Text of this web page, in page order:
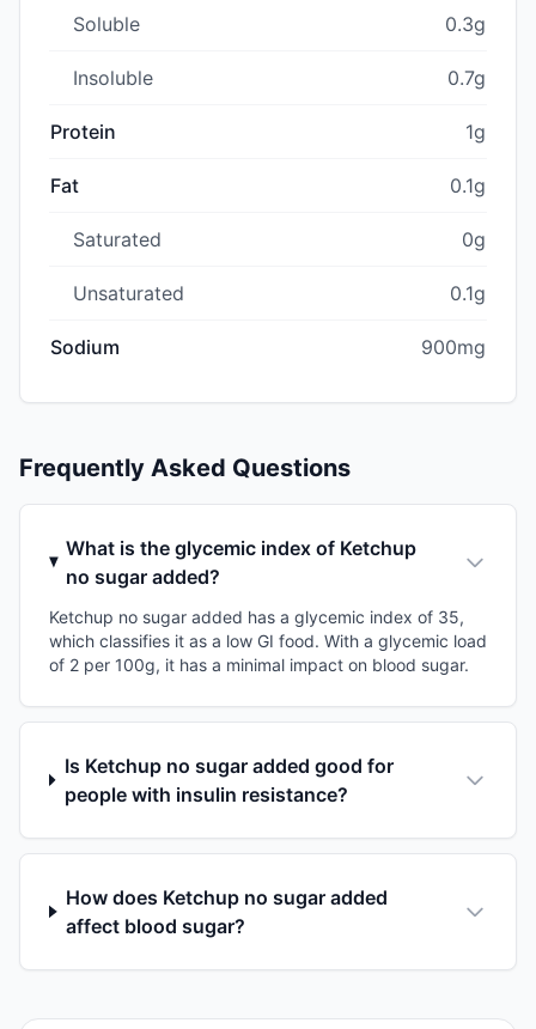
Soluble 0.3g
Insoluble 0.7g
Protein 1g
Fat 0.1g
Saturated 0g
Unsaturated 0.1g
Sodium 900mg
Frequently Asked Questions
What is the glycemic index of Ketchup
no sugar added?
Ketchup no sugar added has a glycemic index of 35,
which classifies it as a low GI food. With a glycemic load
of 2 per 100g, it has a minimal impact on blood sugar.
Is Ketchup no sugar added good for
people with insulin resistance?
How does Ketchup no sugar added
affect blood sugar?